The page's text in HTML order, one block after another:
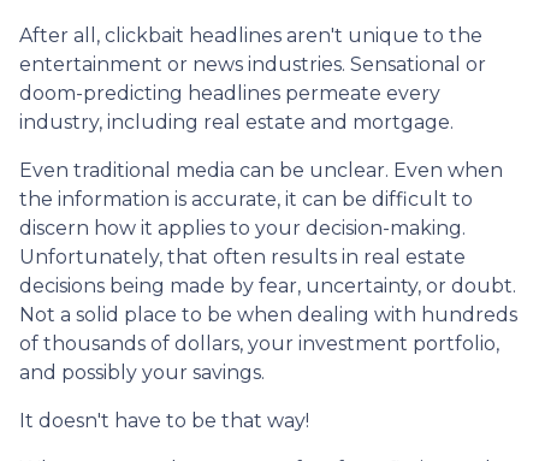
After all, clickbait headlines aren't unique to the
entertainment or news industries. Sensational or
doom-predicting headlines permeate every
industry, including real estate and mortgage.
Even traditional media can be unclear. Even when
the information is accurate, it can be difficult to
discern how it applies to your decision-making.
Unfortunately, that often results in real estate
decisions being made by fear, uncertainty, or doubt.
Not a solid place to be when dealing with hundreds
of thousands of dollars, your investment portfolio,
and possibly your savings.
It doesn't have to be that way!